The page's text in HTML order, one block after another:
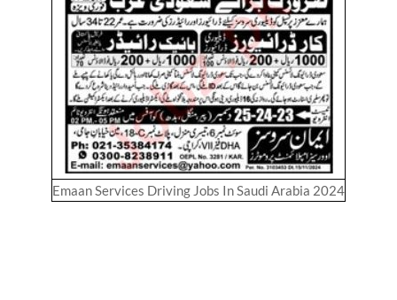
Emaan Services Driving Jobs In Saudi Arabia 2024